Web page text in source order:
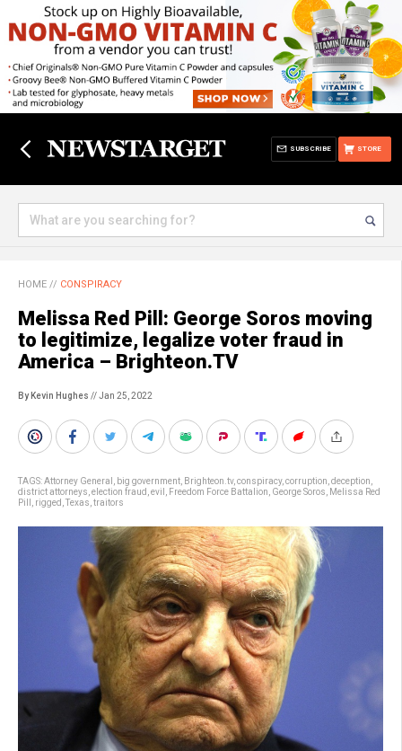
STORE
SUBSCRIBE
HOME // CONSPIRACY
Melissa Red Pill: George Soros moving
to legitimize, legalize voter fraud in
America – Brighteon.TV
By Kevin Hughes // Jan 25, 2022
TAGS:Attorney General big government Brighteon.tv, conspiracy, corruption deception
district attorneys election fraud evil Freedom Force Battalion George Soros
Melissa Red
Pill
rigged Texas traitors